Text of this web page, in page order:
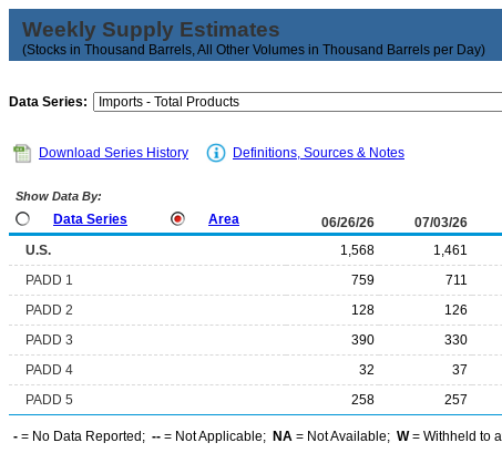
Weekly Supply Estimates
(Stocks in Thousand Barrels, All Other Volumes in Thousand Barrels per Day)
Data Series:
Download Series History Definitions, Sources & Notes
Show Data By:
Data Series Area 06/26/26 07/03/26
U.S. 1,568 1,461
PADD 1
759 711
PADD 2
128 126
PADD 3
390 330
PADD 4
32 37
PADD 5
258 257
- = No Data Reported; -- = Not Applicable; NA = Not Available; W= Withheld to